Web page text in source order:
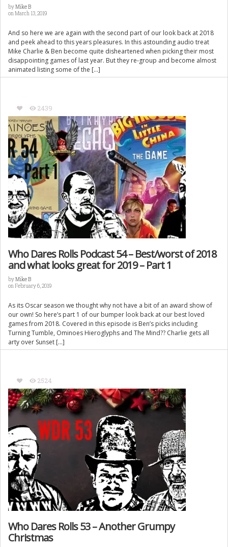
byMike B
on March 13, 2019
And so here we are again with the second part of our look back at 2018
and peek ahead to this years pleasures. In this astounding audio treat
Mike Charlie & Ben become quite disheartened when picking their most
disappointing games of last year. But they re-group and become almost
animated listing some of the […]
2439
Who Dares Rolls Podcast 54 – Best/worst of 2018
and what looks great for 2019 – Part 1
byMike B
on February 6, 2019
As its Oscar season we thought why not have a bit of an award show of
our own! So here’s part 1 of our bumper look back at our best loved
games from 2018. Covered in this episode is Ben’s picks including
Turning Tumble, Ominoes Hieroglyphs and The Mind?? Charlie gets all
arty over Sunset […]
2524
Who Dares Rolls 53 – Another Grumpy
Christmas